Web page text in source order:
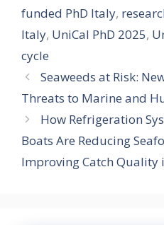
funded PhD Italy,
Italy, UniCal PhD 2025,
cycle
Seaweeds at Risk:
Threats to Marine and
How Refrigeration
Boats Are Reducing
Improving Catch Quality